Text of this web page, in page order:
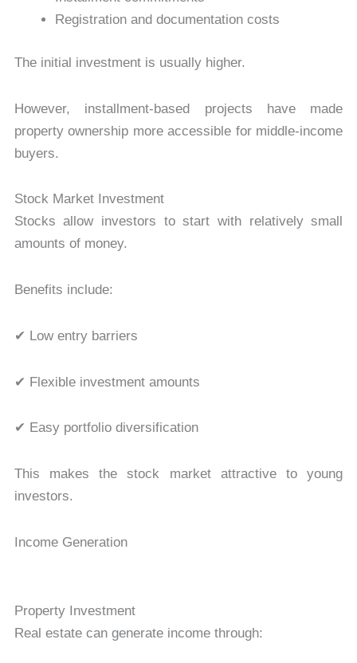
Registration and documentation costs
The initial investment is usually higher.
However, installment-based projects have made
property ownership more accessible for middle-income
buyers.
Stock Market Investment
Stocks allow investors to start with relatively small
amounts of money.
Benefits include:
✔ Low entry barriers
✔ Flexible investment amounts
✔ Easy portfolio diversification
This makes the stock market attractive to young
investors.
Income Generation
Property Investment
Real estate can generate income through: